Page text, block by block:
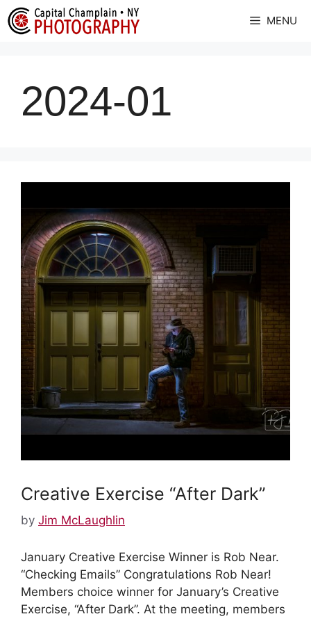
Skip
to
MENU
2024-01
Creative Exercise “After Dark”
by Jim McLaughlin
January Creative Exercise Winner is Rob Near.
“Checking Emails” Congratulations Rob Near!
Members choice winner for January’s Creative
Exercise, “After Dark”. At the meeting, members
Protected: January 2024 BOD
Meeting
There is no excerpt because this is a protected
post.